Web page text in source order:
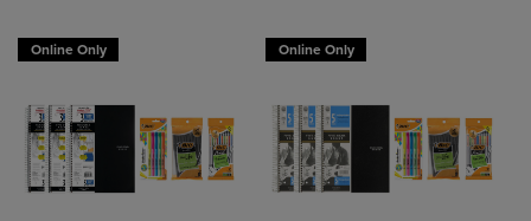
Online Only Online Only